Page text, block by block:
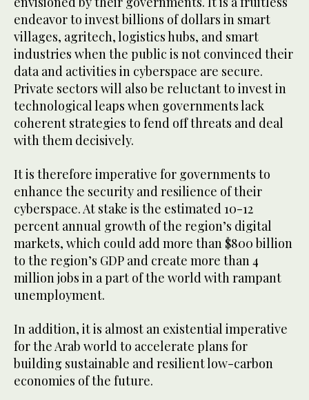
endeavor to invest billions of dollars in smart
villages, agritech, logistics hubs, and smart
industries when the public is not convinced their
data and activities in cyberspace are secure.
Private sectors will also be reluctant to invest in
technological leaps when governments lack
coherent strategies to fend off threats and deal
with them decisively.
It is therefore imperative for governments to
enhance the security and resilience of their
cyberspace. At stake is the estimated 10-12
percent annual growth of the region’s digital
markets, which could add more than $800 billion
to the region’s GDP and create more than 4
million jobs in a part of the world with rampant
unemployment.
In addition, it is almost an existential imperative
for the Arab world to accelerate plans for
building sustainable and resilient low-carbon
economies of the future.